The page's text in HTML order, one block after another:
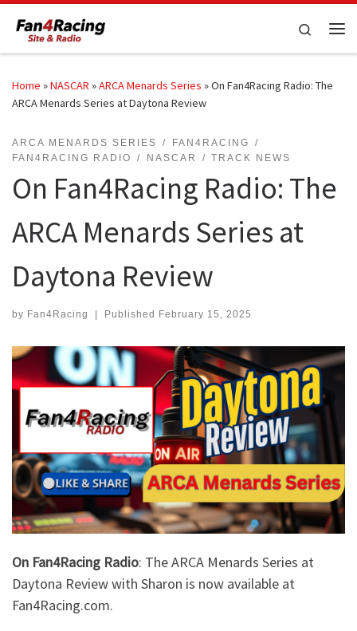
Skip to content
Search
Home »NASCAR »ARCA Menards Series »On Fan4Racing Radio: The
ARCA Menards Series at Daytona Review
ARCA MENARDS SERIES
FAN4RACING
FAN4RACING RADIO
NASCAR TRACK NEWS
On Fan4Racing Radio: The
ARCA Menards Series at
Daytona Review
by Fan4Racing Published February 15, 2025
On Fan4Racing Radio: The ARCA Menards Series at
Daytona Review with Sharon is now available at
Fan4Racing.com.